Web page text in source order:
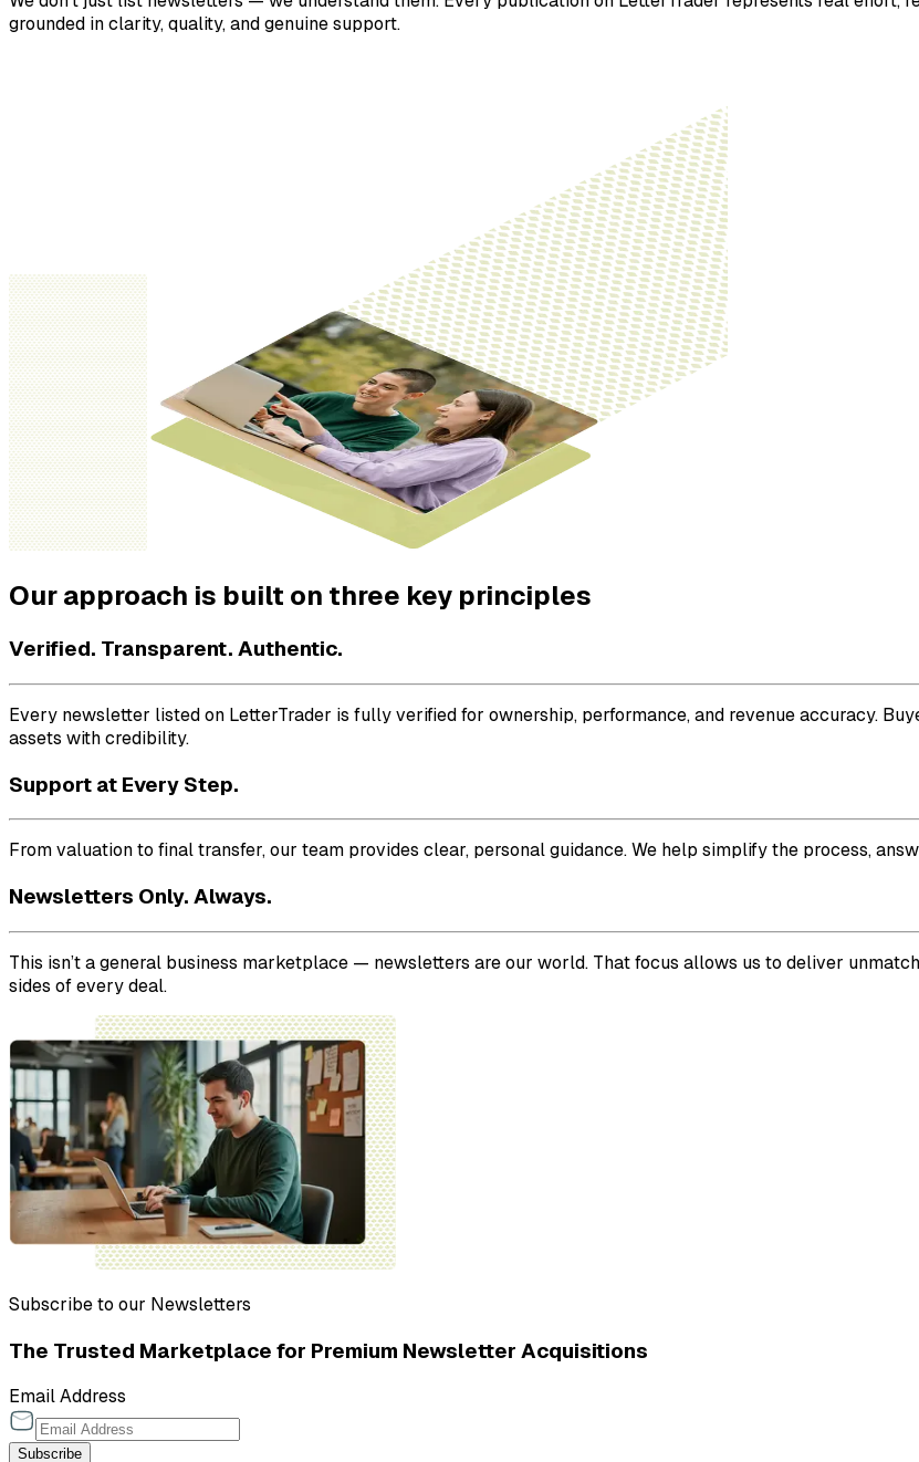
grounded in clarity, quality, and genuine support.
Our approach is built on three key principles
Verified. Transparent. Authentic.
Every newsletter listed on LetterTrader is fully verified for ownership, performance, and revenue accuracy.
assets with credibility.
Support at Every Step.
From valuation to final transfer, our team provides clear, personal guidance. We help simplify the process,
Newsletters Only. Always.
This isn’t a general business marketplace — newsletters are our world. That focus allows us to deliver
sides of every deal.
Subscribe to our Newsletters
The Trusted Marketplace for Premium Newsletter Acquisitions
Email Address
Subscribe